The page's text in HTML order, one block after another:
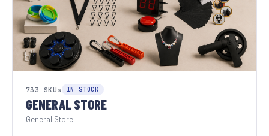
733 SKUs IN STOCK
GENERAL STORE
General Store